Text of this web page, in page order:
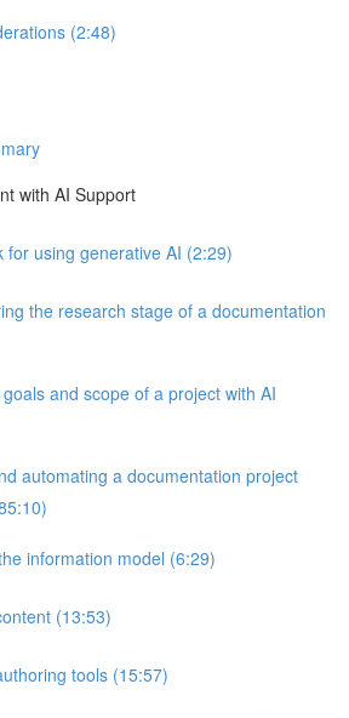
(2:48)
with AI Support
for using generative AI (2:29)
the research stage of a documentation
and scope of a project with AI
automating a documentation project
information model (6:29)
(13:53)
tools (15:57)